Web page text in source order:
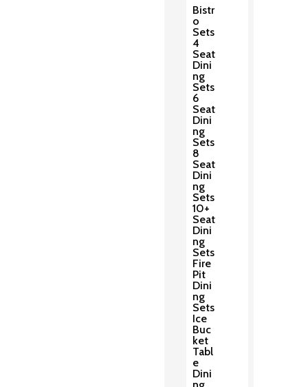
Bistr
o
Sets
4
Seat
Dini
ng
Sets
6
Seat
Dini
ng
Sets
8
Seat
Dini
ng
Sets
10+
Seat
Dini
ng
Sets
Fire
Pit
Dini
ng
Sets
Ice
Buc
ket
Tabl
e
Dini